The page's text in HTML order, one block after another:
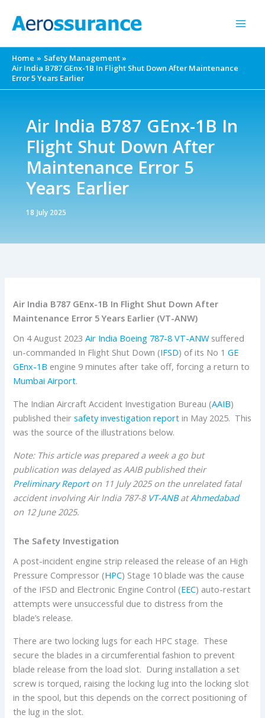
Home
Safety Management
Air India B787 GEnx-1B In Flight Shut Down After Maintenance
Error 5 Years Earlier
Air India B787 GEnx-1B In
Flight Shut Down After
Maintenance Error 5
Years Earlier
18 July 2025
Air India B787 GEnx-1B In Flight Shut Down After
Maintenance Error 5 Years Earlier (VT-ANW)
On 4 August 2023Air India Boeing 787-8 VT-ANWsuffered
un-commanded In Flight Shut Down (IFSD) of its No 1GE
GEnx-1B engine 9 minutes after take off, forcing a return to
Mumbai Airport.
The Indian Aircraft Accident Investigation Bureau (AAIB)
published theirsafety investigation report in May 2025. This
was the source of the illustrations below.
Note: This article was prepared a week a go but
publication was delayed as AAIB published their
Preliminary Reporton 11 July 2025 on the unrelated fatal
accident involving Air India 787-8 VT-ANBatAhmedabad
on 12 June 2025.
The Safety Investigation
A post-incident engine strip released the release of an High
Pressure Compressor (HPC) Stage 10 blade was the cause
of the IFSD and Electronic Engine Control (EEC) auto-restart
attempts were unsuccessful due to distress from the
blade’s release.
There are two locking lugs for each HPC stage. These
secure the blades in a circumferential fashion to prevent
blade release from the load slot. During installation a set
screw is torqued, raising the locking lug into the locking slot
in the spool, but this depends on the correct positioning of
the lug in the slot.